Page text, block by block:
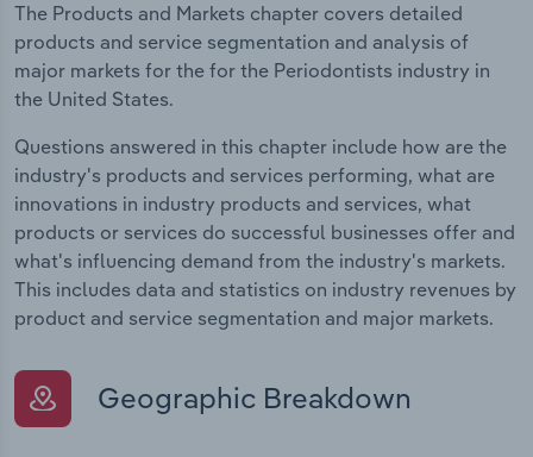
The Products and Markets chapter covers detailed
products and service segmentation and analysis of
major markets for the for the Periodontists industry in
the United States.
Questions answered in this chapter include how are the
industry's products and services performing, what are
innovations in industry products and services, what
products or services do successful businesses offer and
what's influencing demand from the industry's markets.
This includes data and statistics on industry revenues by
product and service segmentation and major markets.
Geographic Breakdown